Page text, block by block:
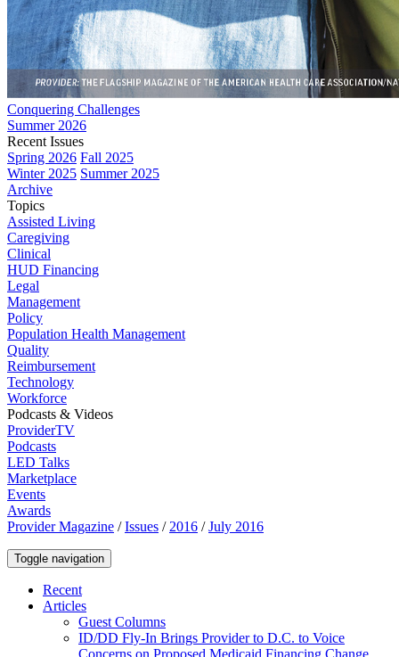
Conquering Challenges
Summer 2026
Recent Issues
Spring 2026 Fall 2025
Winter 2025 Summer 2025
Archive
Topics
Assisted Living
Caregiving
Clinical
HUD Financing
Legal
Management
Policy
Population Health Management
Quality
Reimbursement
Technology
Workforce
Podcasts & Videos
ProviderTV
Podcasts
LED Talks
Marketplace
Events
Awards
Provider Magazine /Issues / 2016 /July 2016
Toggle navigation
Recent
Articles
Guest Columns
ID/DD Fly-In Brings Provider to D.C. to Voice
Concerns on Proposed Medicaid Financing Change